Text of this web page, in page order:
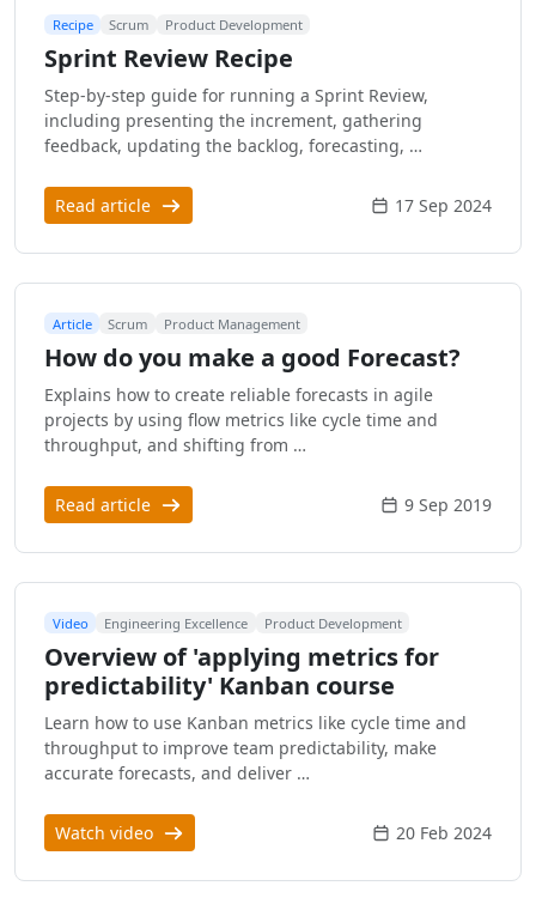
Recipe Scrum Product Development
Sprint Review Recipe
Step-by-step guide for running a Sprint Review,
including presenting the increment, gathering
feedback, updating the backlog, forecasting, …
Read article 17 Sep 2024
Article Scrum Product Management
How do you make a good Forecast?
Explains how to create reliable forecasts in agile
projects by using flow metrics like cycle time and
throughput, and shifting from …
Read article 9 Sep 2019
Video Engineering Excellence Product Development
Overview of 'applying metrics for
predictability' Kanban course
Learn how to use Kanban metrics like cycle time and
throughput to improve team predictability, make
accurate forecasts, and deliver …
Watch video 20 Feb 2024